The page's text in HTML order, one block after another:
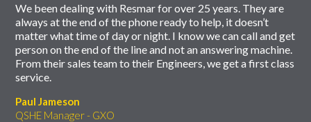
We been dealing with Resmar for over 25 years. They are
always at the end of the phone ready to help, it doesn’t
matter what time of day or night. I know we can call and get
person on the end of the line and not an answering machine.
From their sales team to their Engineers, we get a first class
service.
Paul Jameson
QSHE Manager - GXO